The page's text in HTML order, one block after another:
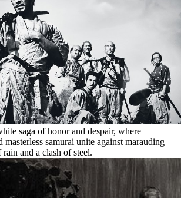
saga of honor and despair, where
masterless samurai unite against marauding
and a clash of steel.